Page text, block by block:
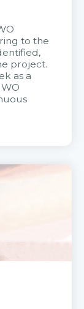
to the
project.
as a